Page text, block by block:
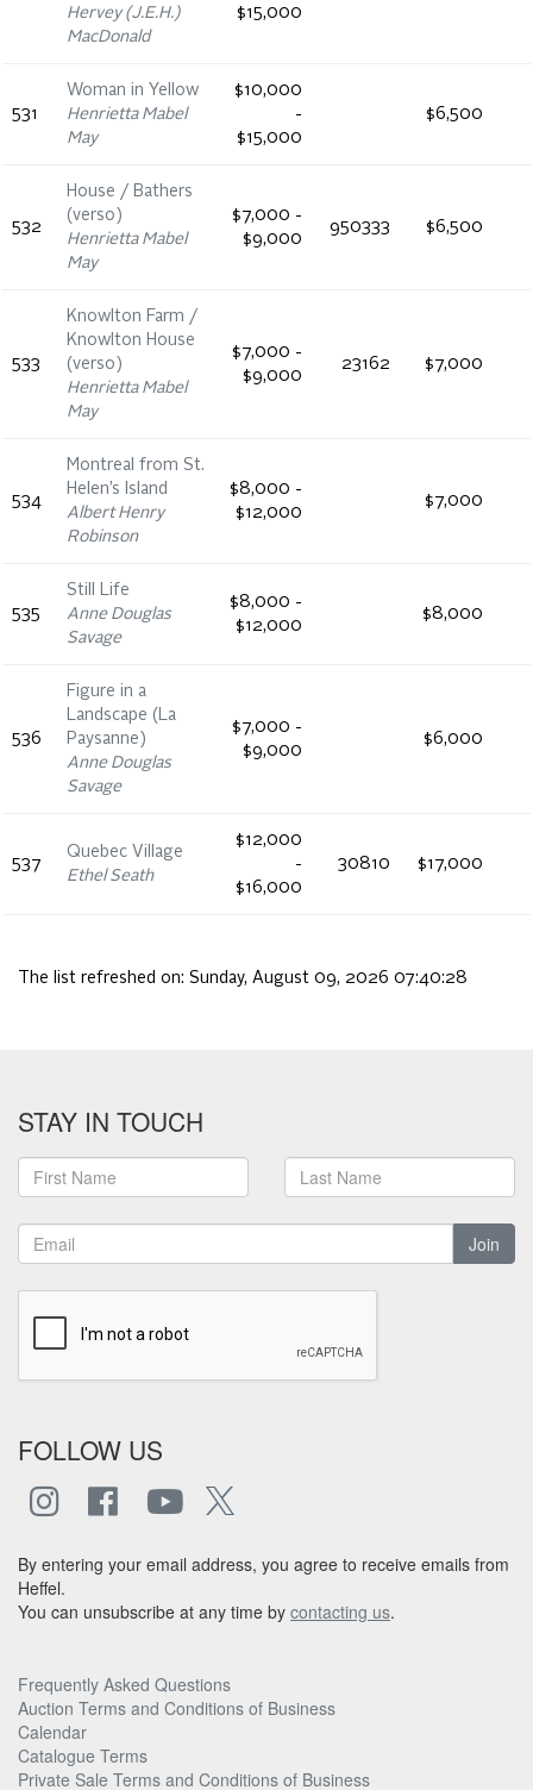
Hervey (J.E.H.)
MacDonald
$15,000
531
Woman in Yellow
Henrietta Mabel
May
$10,000
-
$15,000
$6,500
532
House / Bathers
(verso)
Henrietta Mabel
May
$7,000 -
$9,000
950333 $6,500
533
Knowlton Farm /
Knowlton House
(verso)
Henrietta Mabel
May
$7,000 -
$9,000
23162 $7,000
534
Montreal from St.
Helen’s Island
Albert Henry
Robinson
$8,000 -
$12,000
$7,000
535
Still Life
Anne Douglas
Savage
$8,000 -
$12,000
$8,000
536
Figure in a
Landscape (La
Paysanne)
Anne Douglas
Savage
$7,000 -
$9,000
$6,000
537
Quebec Village
Ethel Seath
$12,000
-
$16,000
30810 $17,000
The list refreshed on: Sunday, August 09, 2026 07:40:28
STAY IN TOUCH
Join
FOLLOW US
By entering your email address, you agree to receive emails from
Heffel.
You can unsubscribe at any time by contacting us.
Frequently Asked Questions
Auction Terms and Conditions of Business
Calendar
Catalogue Terms
Private Sale Terms and Conditions of Business